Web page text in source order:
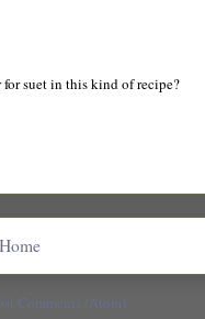
suet in this kind of recipe?
Home
Comments (Atom)